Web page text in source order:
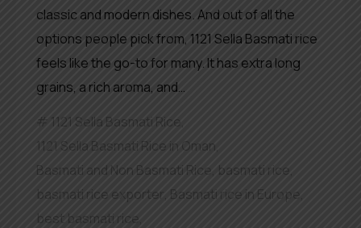
classic and modern dishes. And out of all the
options people pick from, 1121 Sella Basmati rice
feels like the go-to for many. It has extra long
grains, a rich aroma, and…
1121 Sella Basmati Rice,
1121 Sella Basmati Rice in Oman
Basmati and Non Basmati Rice, basmati rice,
basmati rice exporter, Basmati rice in Europe,
best basmati rice,